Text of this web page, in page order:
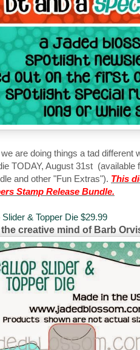
are doing things a tad different
TODAY, August 31st (available
and other "Fun Extras"). This
Stamp Release Bundle.
Slider & Topper Die $29.99
creative mind of Barb